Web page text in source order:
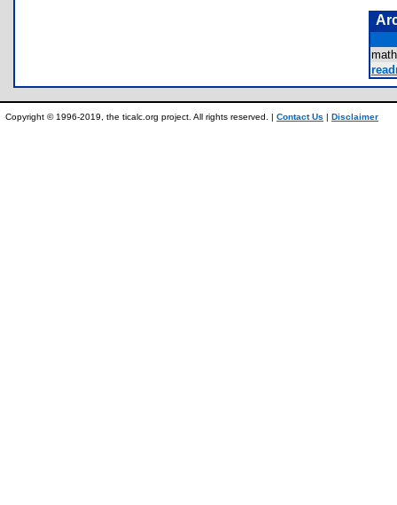
Copyright © 1996-2019, the ticalc.org project. All rights reserved. | Contact Us | Disclaimer